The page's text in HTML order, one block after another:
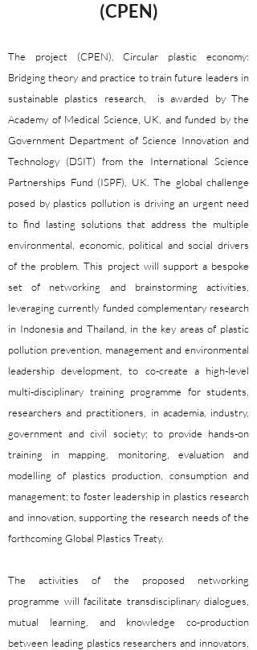
(CPEN)​​​​​​
The project (CPEN), Circular plastic economy:
Bridging theory and practice to train future leaders in
sustainable plastics research, is awarded by The
Academy of Medical Science, UK, and funded by the
Government Department of Science Innovation and
Technology (DSIT) from the International Science
Partnerships Fund (ISPF), UK. The global challenge
posed by plastics pollution is driving an urgent need
to find lasting solutions that address the multiple
environmental, economic, political and social drivers
of the problem. This project will support a bespoke
set of networking and brainstorming activities,
leveraging currently funded complementary research
in Indonesia and Thailand, in the key areas of plastic
pollution prevention, management and environmental
leadership development, to co-create a high-level
multi-disciplinary training programme for students,
researchers and practitioners, in academia, industry,
government and civil society; to provide hands-on
training in mapping, monitoring, evaluation and
modelling of plastics production, consumption and
management; to foster leadership in plastics research
and innovation, supporting the research needs of the
forthcoming Global Plastics Treaty.
The activities of the proposed networking
programme will facilitate transdisciplinary dialogues,
mutual learning, and knowledge co-production
between leading plastics researchers and innovators,